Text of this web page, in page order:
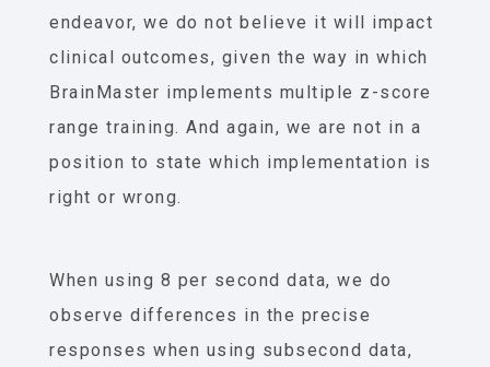
endeavor, we do not believe it will impact
clinical outcomes, given the way in which
BrainMaster implements multiple z-score
range training. And again, we are not in a
position to state which implementation is
right or wrong.
When using 8 per second data, we do
observe differences in the precise
responses when using subsecond data,